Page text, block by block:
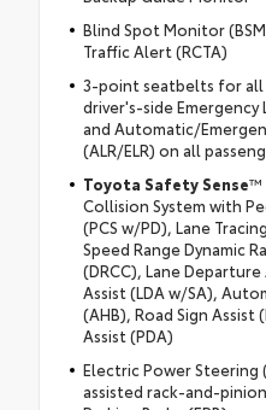
Blind Spot Monitor
Traffic Alert (RCTA)
3-point seatbelts for all
driver's-side Emergency
and Automatic/
(ALR/ELR) on all
Toyota Safety Sense™
Collision System with
(PCS w/PD), Lane
Speed Range Dynamic
(DRCC), Lane
Assist (LDA w/SA),
(AHB), Road Sign Assist
Assist (PDA)
Electric Power Steering
assisted rack-and-